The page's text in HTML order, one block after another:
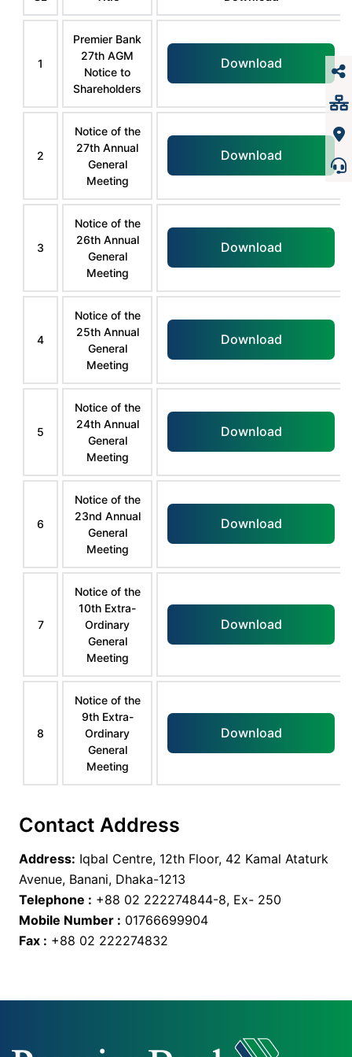
1
Premier Bank
27th AGM
Notice to
Shareholders
Download
2
Notice of the
27th Annual
General
Meeting
Download
3
Notice of the
26th Annual
General
Meeting
Download
4
Notice of the
25th Annual
General
Meeting
Download
5
Notice of the
24th Annual
General
Meeting
Download
6
Notice of the
23nd Annual
General
Meeting
Download
7
Notice of the
10th Extra-
Ordinary
General
Meeting
Download
8
Notice of the
9th Extra-
Ordinary
General
Meeting
Download
Contact Address
Address: Iqbal Centre, 12th Floor, 42 Kamal Ataturk
Avenue, Banani, Dhaka-1213
Telephone : +88 02 222274844-8, Ex- 250
Mobile Number : 01766699904
Fax : +88 02 222274832